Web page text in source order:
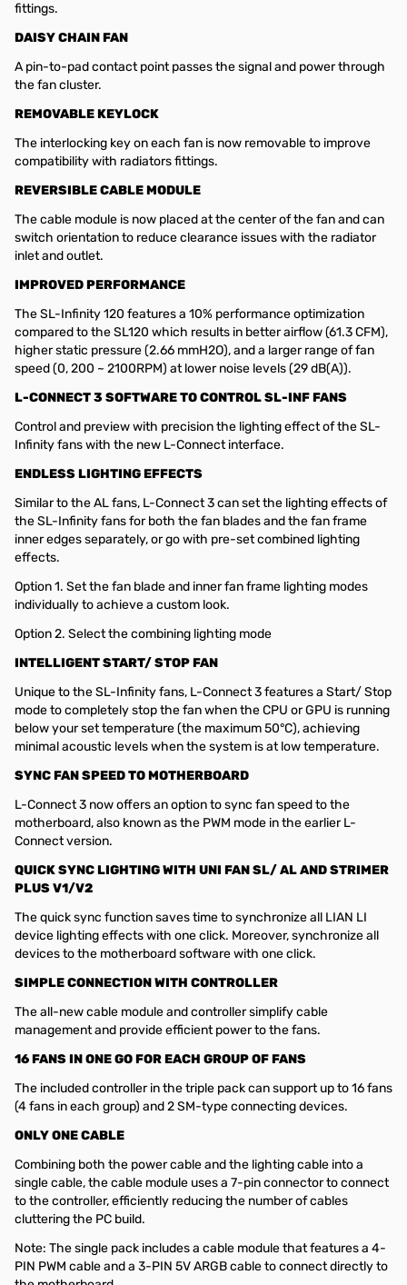
fittings.
DAISY CHAIN FAN
A pin-to-pad contact point passes the signal and power through
the fan cluster.
REMOVABLE KEYLOCK
The interlocking key on each fan is now removable to improve
compatibility with radiators fittings.
REVERSIBLE CABLE MODULE
The cable module is now placed at the center of the fan and can
switch orientation to reduce clearance issues with the radiator
inlet and outlet.
IMPROVED PERFORMANCE
The SL-Infinity 120 features a 10% performance optimization
compared to the SL120 which results in better airflow (61.3 CFM),
higher static pressure (2.66 mmH2O), and a larger range of fan
speed (0, 200 ~ 2100RPM) at lower noise levels (29 dB(A)).
L-CONNECT 3 SOFTWARE TO CONTROL SL-INF FANS
Control and preview with precision the lighting effect of the SL-
Infinity fans with the new L-Connect interface.
ENDLESS LIGHTING EFFECTS
Similar to the AL fans, L-Connect 3 can set the lighting effects of
the SL-Infinity fans for both the fan blades and the fan frame
inner edges separately, or go with pre-set combined lighting
effects.
Option 1. Set the fan blade and inner fan frame lighting modes
individually to achieve a custom look.
Option 2. Select the combining lighting mode
INTELLIGENT START/ STOP FAN
Unique to the SL-Infinity fans, L-Connect 3 features a Start/ Stop
mode to completely stop the fan when the CPU or GPU is running
below your set temperature (the maximum 50°C), achieving
minimal acoustic levels when the system is at low temperature.
SYNC FAN SPEED TO MOTHERBOARD
L-Connect 3 now offers an option to sync fan speed to the
motherboard, also known as the PWM mode in the earlier L-
Connect version.
QUICK SYNC LIGHTING WITH UNI FAN SL/ AL AND STRIMER
PLUS V1/V2
The quick sync function saves time to synchronize all LIAN LI
device lighting effects with one click. Moreover, synchronize all
devices to the motherboard software with one click.
SIMPLE CONNECTION WITH CONTROLLER
The all-new cable module and controller simplify cable
management and provide efficient power to the fans.
16 FANS IN ONE GO FOR EACH GROUP OF FANS
The included controller in the triple pack can support up to 16 fans
(4 fans in each group) and 2 SM-type connecting devices.
ONLY ONE CABLE
Combining both the power cable and the lighting cable into a
single cable, the cable module uses a 7-pin connector to connect
to the controller, efficiently reducing the number of cables
cluttering the PC build.
Note: The single pack includes a cable module that features a 4-
PIN PWM cable and a 3-PIN 5V ARGB cable to connect directly to